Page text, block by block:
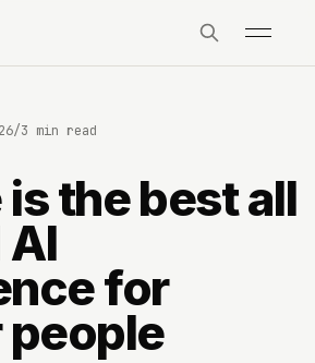
/3 min read
the best all
for
people